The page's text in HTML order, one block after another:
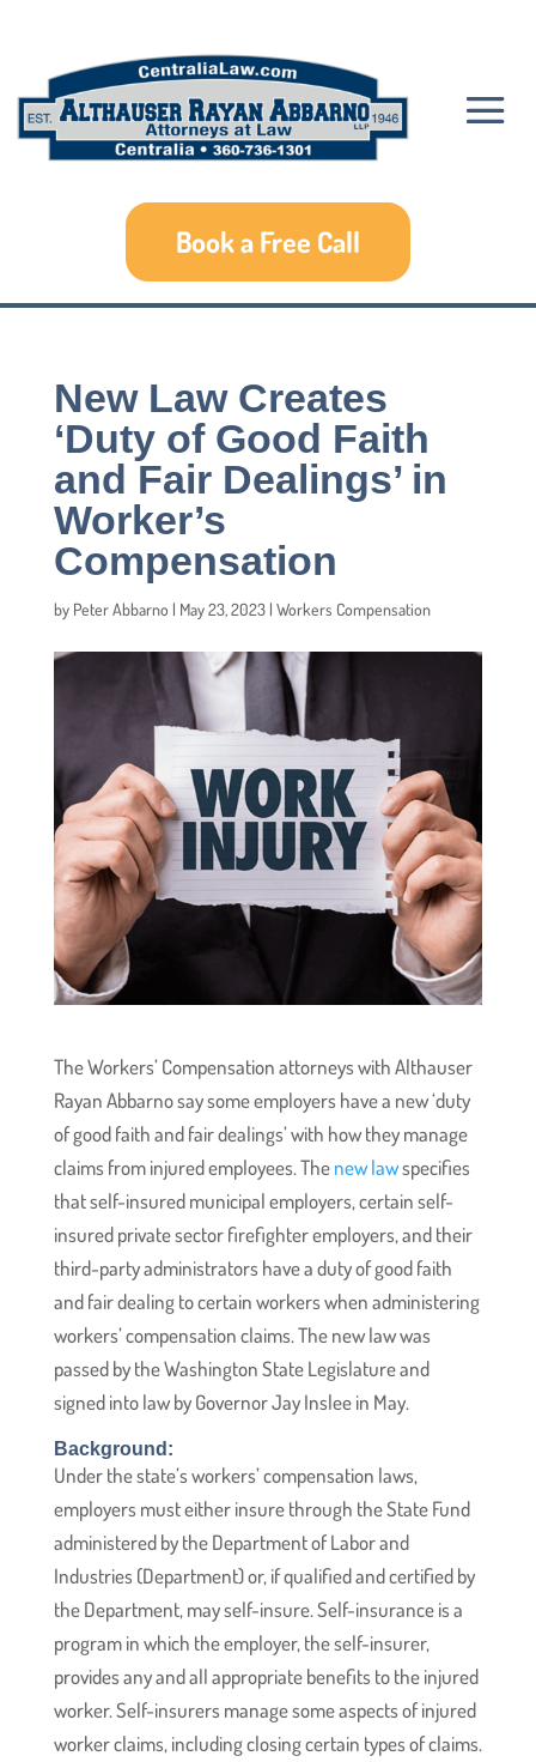
Book a Free Call
New Law Creates
‘Duty of Good Faith
and Fair Dealings’ in
Worker’s
Compensation
by Peter Abbarno | May 23, 2023| Workers Compensation
The Workers’ Compensation attorneys with Althauser
Rayan Abbarno say some employers have a new ‘duty
of good faith and fair dealings’ with how they manage
claims from injured employees. Thenew lawspecifies
that self-insured municipal employers, certain self-
insured private sector firefighter employers, and their
third-party administrators have a duty of good faith
and fair dealing to certain workers when administering
workers’ compensation claims. The new law was
passed by the Washington State Legislature and
signed into law by Governor Jay Inslee in May.
Background:
Under the state’s workers’ compensation laws,
employers must either insure through the State Fund
administered by the Department of Labor and
Industries (Department) or, if qualified and certified by
the Department, may self-insure. Self-insurance is a
program in which the employer, the self-insurer,
provides any and all appropriate benefits to the injured
worker. Self-insurers manage some aspects of injured
worker claims, including closing certain types of claims.